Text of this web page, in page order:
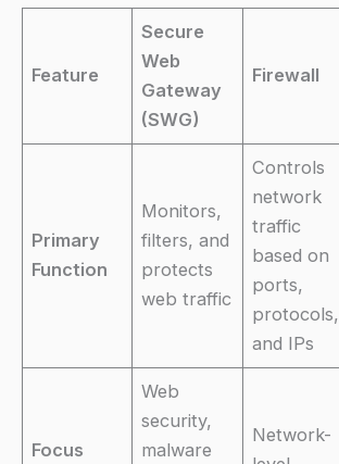
Feature
Secure
Web
Gateway
(SWG)
Firewall
Primary
Function
Monitors,
filters, and
protects
web traffic
Controls
network
traffic
based on
ports,
protocols,
and IPs
Focus
Web
security,
malware
Network-